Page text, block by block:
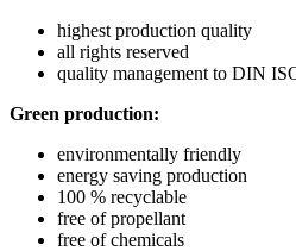
highest production quality
all rights reserved
quality management to DIN
Green production:
environmentally friendly
energy saving production
100 % recyclable
free of propellant
free of chemicals